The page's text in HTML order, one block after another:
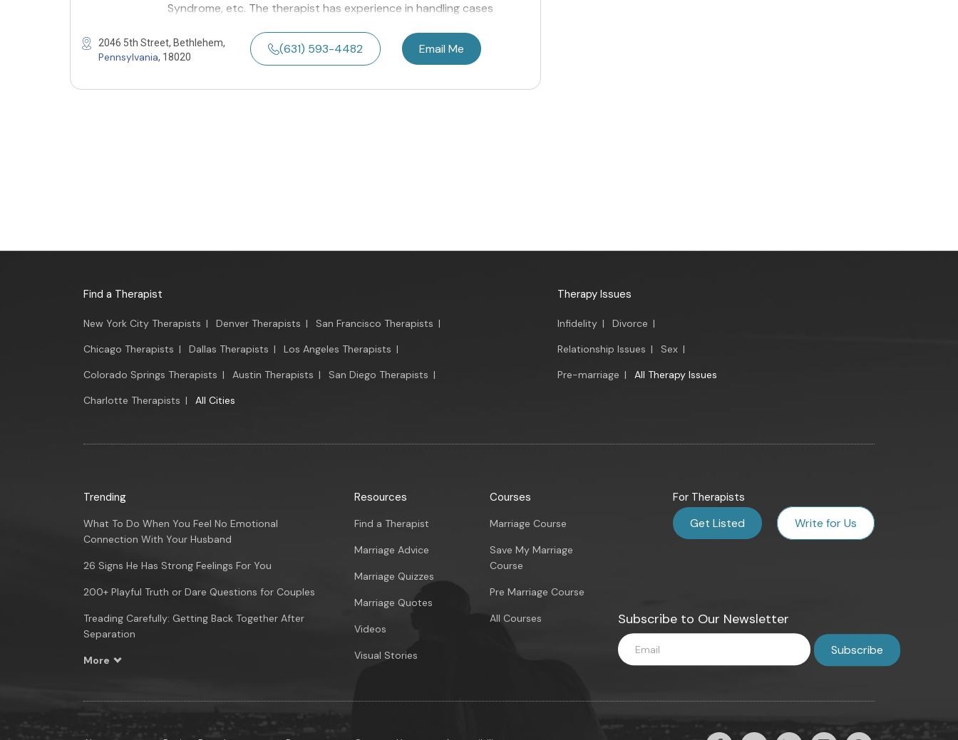
Syndrome, etc. The therapist has experience in handling cases
2046 5th Street, Bethlehem,
Pennsylvania, 18020
(631) 593-4482 Email Me
Find a Therapist
New York City Therapists | Denver Therapists | San Francisco Therapists |
Chicago Therapists | Dallas Therapists | Los Angeles Therapists |
Colorado Springs Therapists | Austin Therapists | San Diego Therapists |
Charlotte Therapists | All Cities
Therapy Issues
Infidelity | Divorce |
Relationship Issues | Sex |
Pre-marriage | All Therapy Issues
Trending
What To Do When You Feel No Emotional
Connection With Your Husband
26 Signs He Has Strong Feelings For You
200+ Playful Truth or Dare Questions for Couples
Treading Carefully: Getting Back Together After
Separation
More
Resources
Find a Therapist
Marriage Advice
Marriage Quizzes
Marriage Quotes
Videos
Visual Stories
Courses
Marriage Course
Save My Marriage
Course
Pre Marriage Course
All Courses
For Therapists
Get Listed Write for Us
Subscribe to Our Newsletter